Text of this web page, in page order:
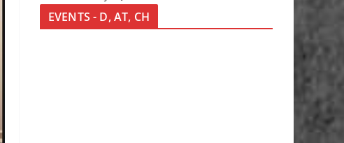
EVENTS - D, AT, CH